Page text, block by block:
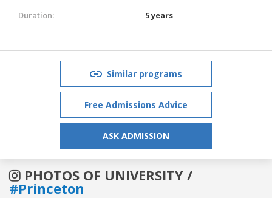
Duration:
5 years
Similar programs
Free Admissions Advice
ASK ADMISSION
PHOTOS OF UNIVERSITY /
#Princeton